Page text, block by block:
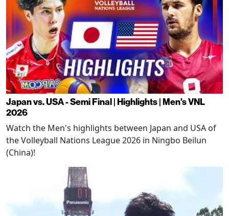
Japan vs. USA - Semi Final | Highlights | Men's VNL
2026
Watch the Men's highlights between Japan and USA of
the Volleyball Nations League 2026 in Ningbo Beilun
(China)!